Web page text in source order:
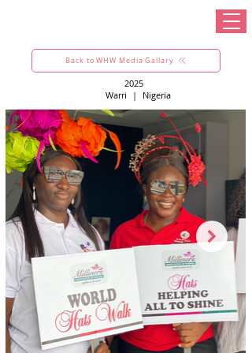
Back to WHW Media Gallary
2025
Warri
| Nigeria